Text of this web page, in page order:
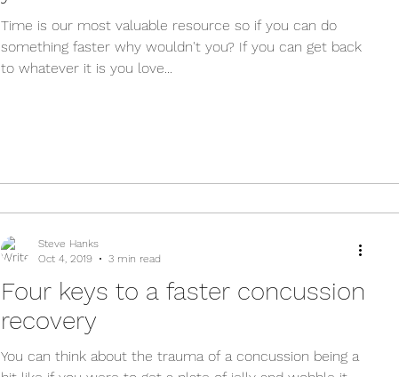
Time is our most valuable resource so if you can do
something faster why wouldn't you? If you can get back
to whatever it is you love...
Four keys to a faster concussion
recovery
You can think about the trauma of a concussion being a
Steve Hanks
Oct 4, 2019
3 min read